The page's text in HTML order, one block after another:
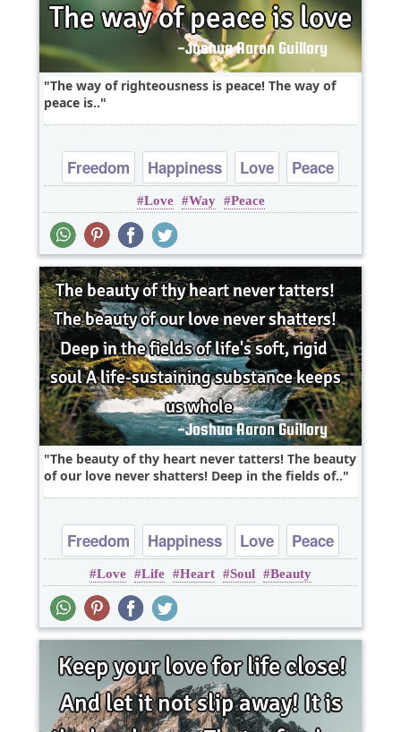
The way of righteousness is peace! The way of
peace is..
Freedom Happiness Love
Peace
Truth
Love Way Peace
The beauty of thy heart never tatters! The beauty
of our love never shatters! Deep in the fields of..
Freedom Happiness Love
Peace
Truth
Love Life Heart Soul Beauty